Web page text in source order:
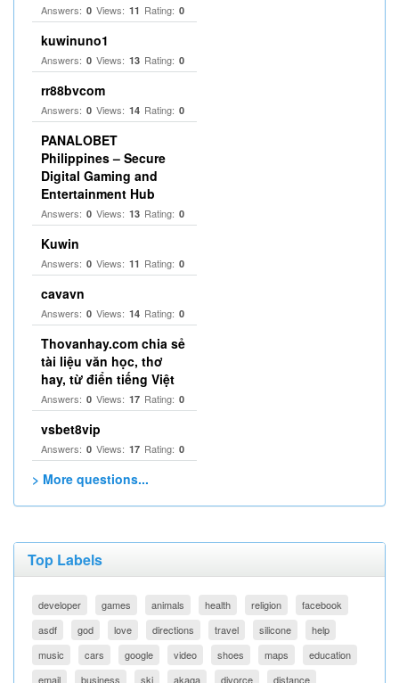
Answers: 0 Views: 11 Rating: 0
kuwinuno1
Answers: 0 Views: 13 Rating: 0
rr88bvcom
Answers: 0 Views: 14 Rating: 0
PANALOBET
Philippines – Secure
Digital Gaming and
Entertainment Hub
Answers: 0 Views: 13 Rating: 0
Kuwin
Answers: 0 Views: 11 Rating: 0
cavavn
Answers: 0 Views: 14 Rating: 0
Thovanhay.com chia sẻ
tài liệu văn học, thơ
hay, từ điển tiếng Việt
Answers: 0 Views: 17 Rating: 0
vsbet8vip
Answers: 0 Views: 17 Rating: 0
> More questions...
Top Labels
developer games animals health religion
facebook
asdf
god love directions travel silicone
help
music
cars google video shoes maps
education
email
business ski akaqa divorce distance